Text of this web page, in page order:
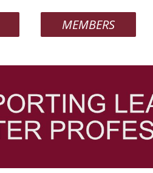
MEMBERS